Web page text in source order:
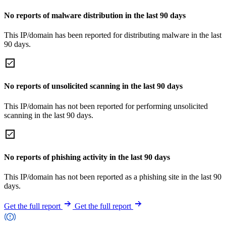
No reports of malware distribution in the last 90 days
This IP/domain has been reported for distributing malware in the last
90 days.
No reports of unsolicited scanning in the last 90 days
This IP/domain has not been reported for performing unsolicited
scanning in the last 90 days.
No reports of phishing activity in the last 90 days
This IP/domain has not been reported as a phishing site in the last 90
days.
Get the full report Get the full report